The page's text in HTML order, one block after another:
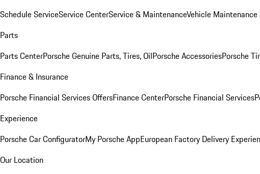
Schedule ServiceService CenterService & MaintenanceVehicle
Parts
Parts CenterPorsche Genuine Parts, Tires, OilPorsche AccessoriesPorsche
Finance & Insurance
Porsche Financial Services OffersFinance CenterPorsche Financial Services
Experience
Porsche Car ConfiguratorMy Porsche AppEuropean Factory Delivery
Our Location